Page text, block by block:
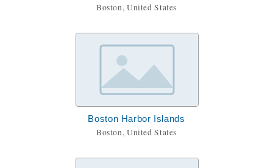
Boston, United States
Boston Harbor Islands
Boston, United States